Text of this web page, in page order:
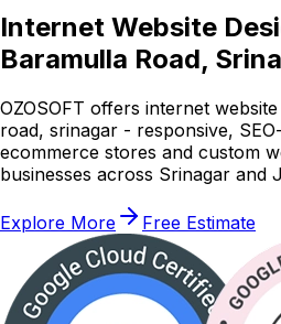
Internet Website
Baramulla Road,
OZOSOFT offers internet
road, srinagar - responsive,
ecommerce stores and custom
businesses across Srinagar and
Explore More Free Estimate